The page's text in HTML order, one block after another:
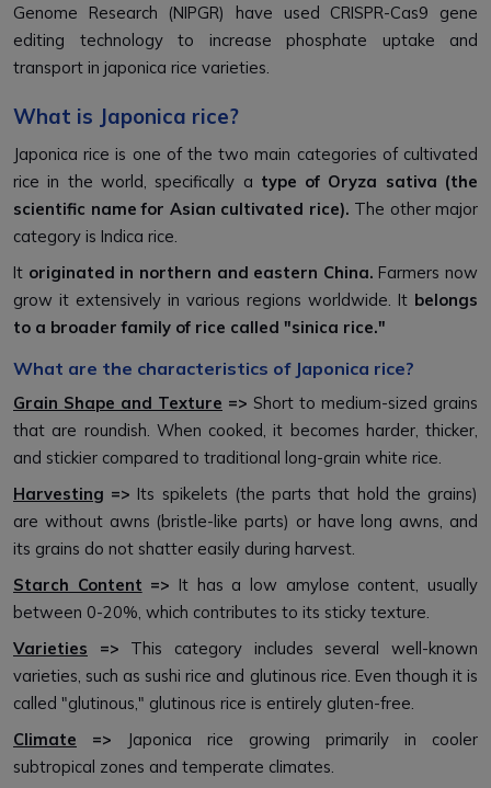
Genome Research (NIPGR) have used CRISPR-Cas9 gene
editing technology to increase phosphate uptake and
transport in japonica rice varieties.
What is Japonica rice?
Japonica rice is one of the two main categories of cultivated
rice in the world, specifically a type of Oryza sativa (the
scientific name for Asian cultivated rice). The other major
category is Indica rice.
It originated in northern and eastern China. Farmers now
grow it extensively in various regions worldwide. It belongs
to a broader family of rice called "sinica rice."
What are the characteristics of Japonica rice?
Grain Shape and Texture => Short to medium-sized grains
that are roundish. When cooked, it becomes harder, thicker,
and stickier compared to traditional long-grain white rice.
Harvesting => Its spikelets (the parts that hold the grains)
are without awns (bristle-like parts) or have long awns, and
its grains do not shatter easily during harvest.
Starch Content => It has a low amylose content, usually
between 0-20%, which contributes to its sticky texture.
Varieties => This category includes several well-known
varieties, such as sushi rice and glutinous rice. Even though it is
called "glutinous," glutinous rice is entirely gluten-free.
Climate =>
Japonica rice growing primarily in cooler
subtropical zones and temperate climates.